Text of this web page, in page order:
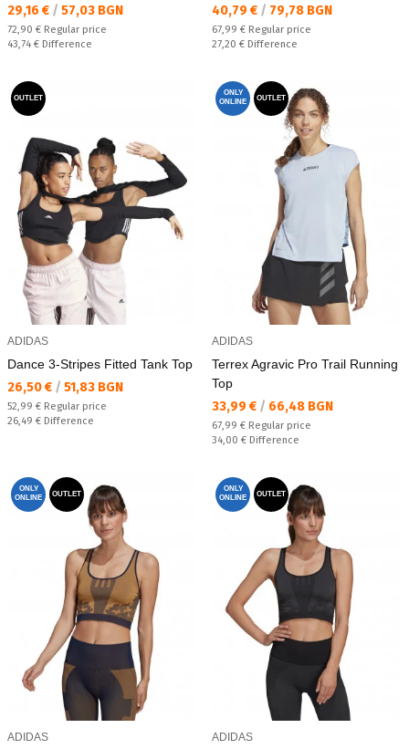
Текуща цена:
29,16 € / 57,03 BGN
Regular price:
72,90 € Regular price
Спестявате:
43,74 € Difference
Текуща цена:
40,79 € / 79,78 BGN
Regular price:
67,99 € Regular price
Спестявате:
27,20 € Difference
OUTLET
ADIDAS
Dance 3-Stripes Fitted Tank Top
Текуща цена:
26,50 € / 51,83 BGN
Regular price:
52,99 € Regular price
Спестявате:
26,49 € Difference
ONLY
ONLINE
OUTLET
ADIDAS
Terrex Agravic Pro Trail Running
Top
Текуща цена:
33,99 € / 66,48 BGN
Regular price:
67,99 € Regular price
Спестявате:
34,00 € Difference
ONLY
ONLINE
OUTLET
ADIDAS
ONLY
ONLINE
OUTLET
ADIDAS